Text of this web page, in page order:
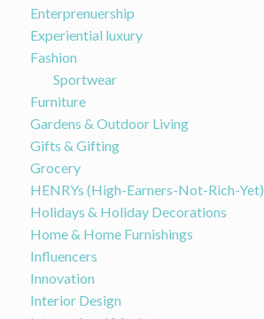
Enterprenuership
Experiential luxury
Fashion
Sportwear
Furniture
Gardens & Outdoor Living
Gifts & Gifting
Grocery
HENRYs (High-Earners-Not-Rich-Yet)
Holidays & Holiday Decorations
Home & Home Furnishings
Influencers
Innovation
Interior Design